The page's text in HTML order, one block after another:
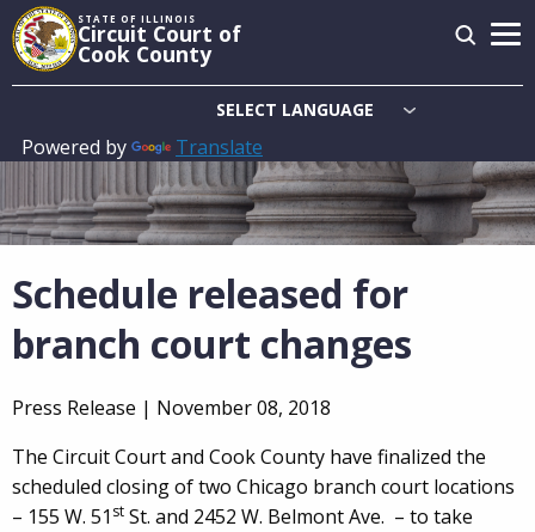
Skip
to
main
STATE OF ILLINOIS
Circuit Court of
Cook County
Powered by Translate
Main
navigation
Schedule released for
branch court changes
Press Release | November 08, 2018
The Circuit Court and Cook County have finalized the
scheduled closing of two Chicago branch court locations
– 155 W. 51 st St. and 2452 W. Belmont Ave. – to take